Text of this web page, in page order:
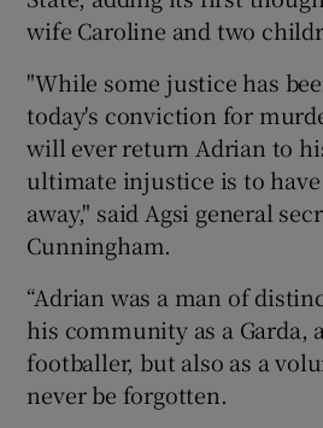
wife Caroline and two
"While some justice has
today's conviction for
will ever return Adrian to
ultimate injustice is to
away," said Agsi general
Cunningham.
“Adrian was a man of
his community as a Garda,
footballer, but also as a
never be forgotten.